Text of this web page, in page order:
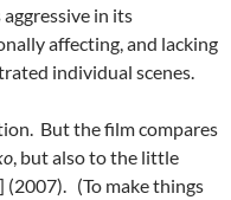
in its
affecting, and lacking
individual scenes.
But the film compares
, but also to the little
] (2007). (To make things